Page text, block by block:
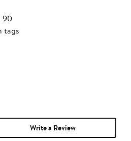
90
tags
Write a Review